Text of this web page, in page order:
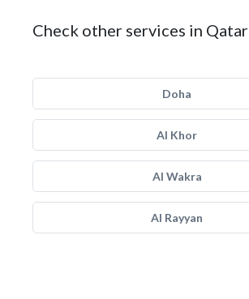
Check other services in Qatar
Doha
Al Khor
Al Wakra
Al Rayyan